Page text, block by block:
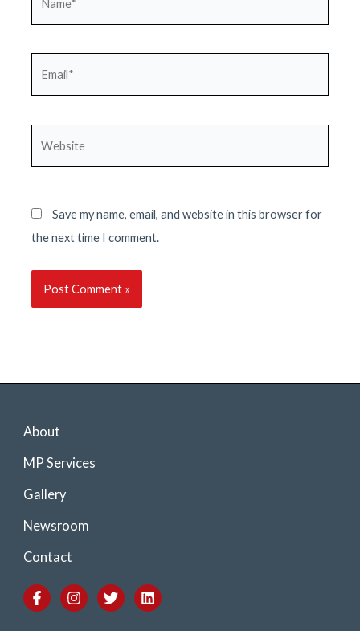
Save my name, email, and website in this browser for
the next time I comment.
About
MP Services
Gallery
Newsroom
Contact